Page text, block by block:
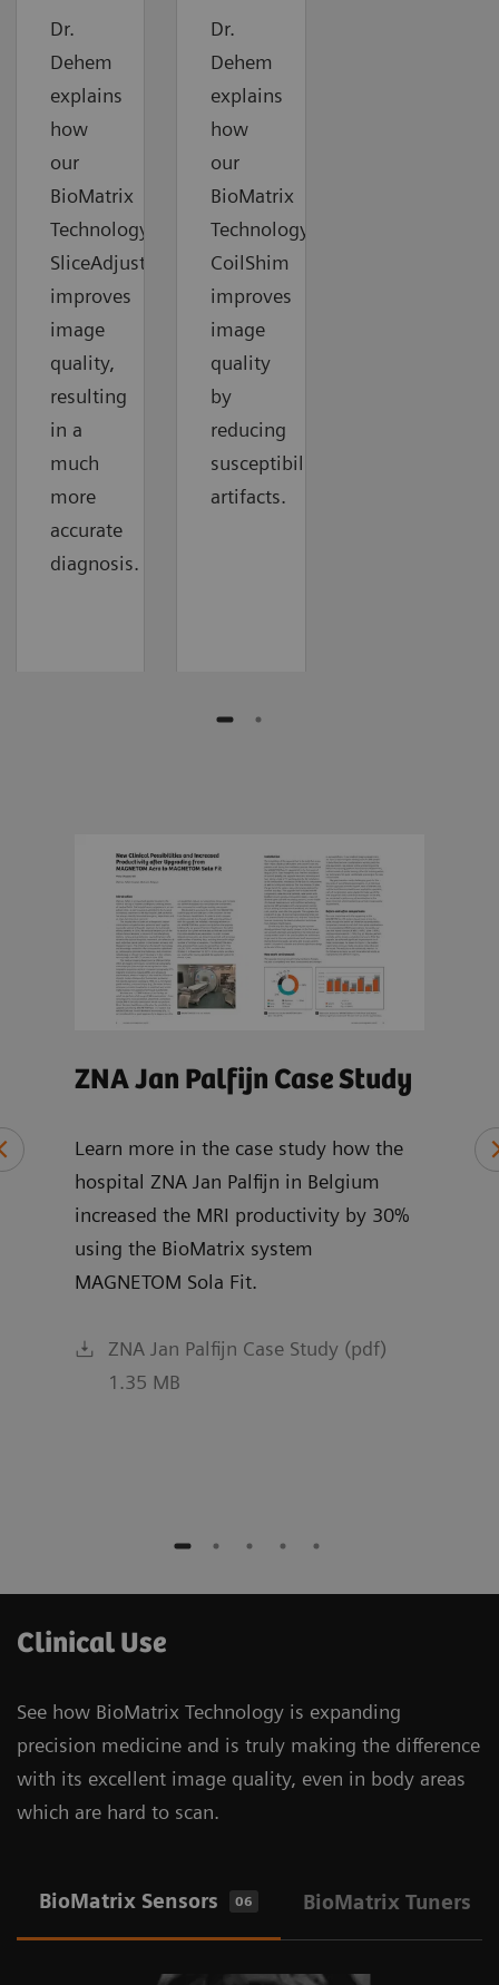
Dr.
Dehem
explains
how
our
BioMatrix
Technology
SliceAdjust
improves
image
quality,
resulting
in a
much
more
accurate
diagnosis.
Dr.
Dehem
explains
how
our
BioMatrix
Technology
CoilShim
improves
image
quality
by
reducing
susceptibility
artifacts.
ZNA Jan Palfijn Case Study
Learn more in the case study how the
hospital ZNA Jan Palfijn in Belgium
increased the MRI productivity by 30%
using the BioMatrix system
MAGNETOM Sola Fit.
ZNA Jan Palfijn Case Study (pdf)
1.35 MB
Clinical Use
See how BioMatrix Technology is expanding
precision medicine and is truly making the difference
with its excellent image quality, even in body areas
which are hard to scan.
BioMatrix Sensors 06 BioMatrix Tuners